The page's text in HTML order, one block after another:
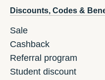
Discounts, Codes &
Sale
Cashback
Referral program
Student discount